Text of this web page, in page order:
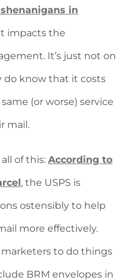
in
impacts the
It’s just not on
do know that it costs
(or worse) service
mail.
of this: According to
, the USPS is
ostensibly to help
more effectively.
marketers to do things
BRM envelopes in